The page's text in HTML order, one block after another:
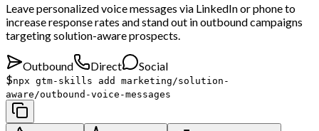
Leave personalized voice messages via LinkedIn or phone to
increase response rates and stand out in outbound campaigns
targeting solution-aware prospects.
Outbound Direct
Social
$npx gtm-skills add marketing/solution-
aware/outbound-voice-messages